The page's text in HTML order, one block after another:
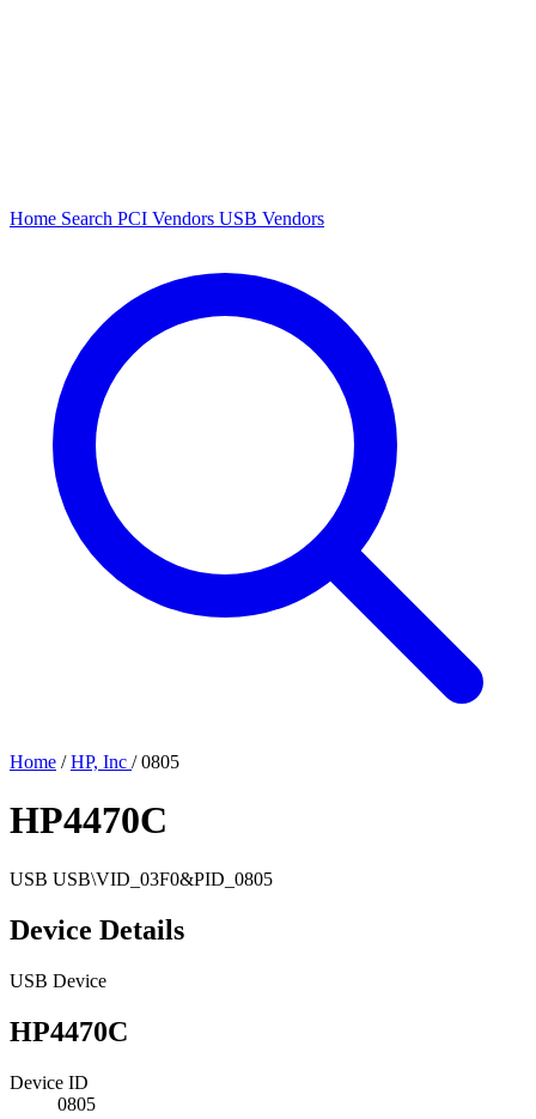
Home Search PCI Vendors USB Vendors
Home / HP, Inc / 0805
HP4470C
USB USB\VID_03F0&PID_0805
Device Details
USB Device
HP4470C
Device ID
0805